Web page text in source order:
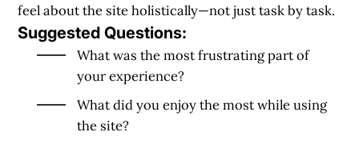
feel about the site holistically—not just task by task.
Suggested Questions:
What was the most frustrating part of
your experience?
What did you enjoy the most while using
the site?